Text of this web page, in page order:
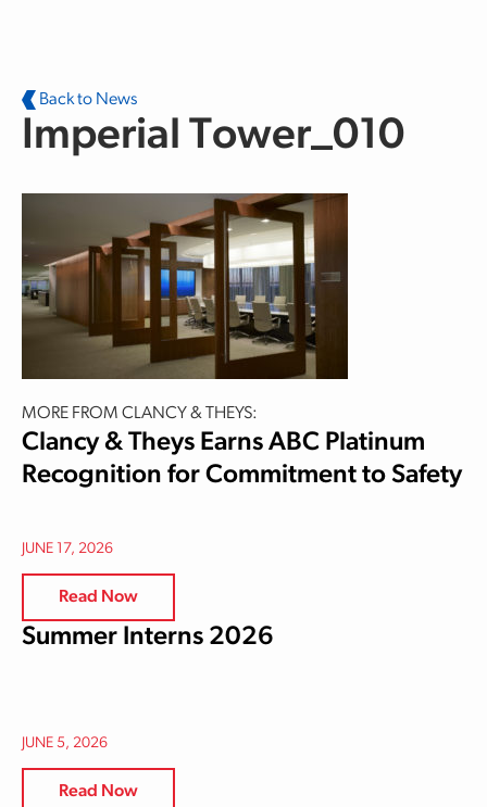
Back to News
Imperial Tower_010
MORE FROM CLANCY & THEYS:
Clancy & Theys Earns ABC Platinum
Recognition for Commitment to Safety
JUNE 17, 2026
Read Now
Summer Interns 2026
JUNE 5, 2026
Read Now